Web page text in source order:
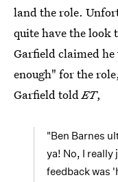
land the role.
quite have the look
Garfield claimed he
enough" for the
Garfield toldET,
"Ben Barnes
ya! No, I
feedback was